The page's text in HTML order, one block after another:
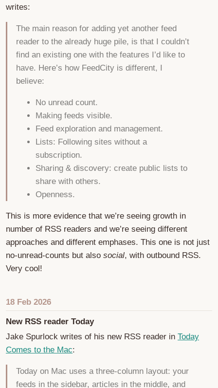
writes:
The main reason for adding yet another feed
reader to the already huge pile, is that I couldn’t
find an existing one with the features I’d like to
have. Here’s how FeedCity is different, I
believe:
No unread count.
Making feeds visible.
Feed exploration and management.
Lists: Following sites without a
subscription.
Sharing & discovery: create public lists to
share with others.
Openness.
This is more evidence that we’re seeing growth in
number of RSS readers and we’re seeing different
approaches and different emphases. This one is not just
no-unread-counts but also social, with outbound RSS.
Very cool!
18 Feb 2026
New RSS reader Today
Jake Spurlock writes of his new RSS reader in Today
Comes to the Mac:
Today on Mac uses a three-column layout: your
feeds in the sidebar, articles in the middle, and